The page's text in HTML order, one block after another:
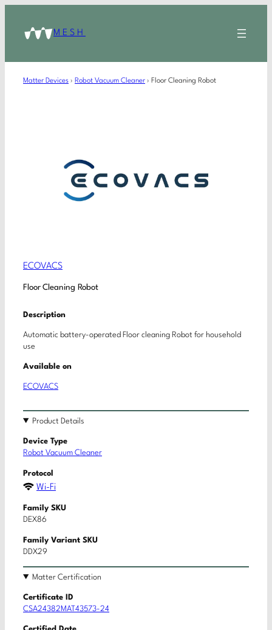
MESH
Matter Devices › Robot Vacuum Cleaner › Floor Cleaning Robot
ECOVACS
Floor Cleaning Robot
Description
Automatic battery-operated Floor cleaning Robot for household
use
Available on
ECOVACS
Product Details
Device Type
Robot Vacuum Cleaner
Protocol
Wi-Fi
Family SKU
DEX86
Family Variant SKU
DDX29
Matter Certification
Certificate ID
CSA24382MAT43573-24